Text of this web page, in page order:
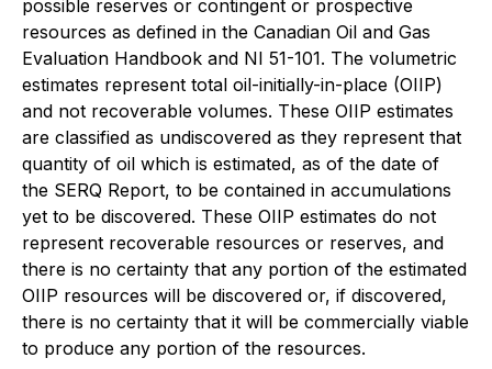
possible reserves or contingent or prospective
resources as defined in the Canadian Oil and Gas
Evaluation Handbook and NI 51-101. The volumetric
estimates represent total oil-initially-in-place (OIIP)
and not recoverable volumes. These OIIP estimates
are classified as undiscovered as they represent that
quantity of oil which is estimated, as of the date of
the SERQ Report, to be contained in accumulations
yet to be discovered. These OIIP estimates do not
represent recoverable resources or reserves, and
there is no certainty that any portion of the estimated
OIIP resources will be discovered or, if discovered,
there is no certainty that it will be commercially viable
to produce any portion of the resources.